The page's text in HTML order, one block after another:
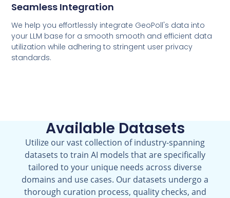
Seamless Integration
We help you effortlessly integrate GeoPoll's data into
your LLM base for a smooth smooth and efficient data
utilization while adhering to stringent user privacy
standards.
Available Datasets
Utilize our vast collection of industry-spanning
datasets to train AI models that are specifically
tailored to your unique needs across diverse
domains and use cases. Our datasets undergo a
thorough curation process, quality checks, and